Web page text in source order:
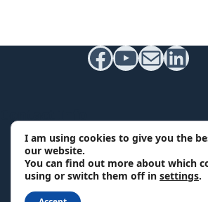
Facebook
Mail
Email:
support@qpsychics.com
Headquarters:
South Carolina, USA
I am using cookies to give you the
our website.
You can find out more about which
using or switch them off in settings.